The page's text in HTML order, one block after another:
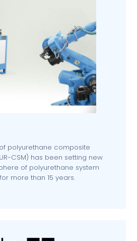
polyurethane composite
CSM) has been setting new
of polyurethane system
more than 15 years.